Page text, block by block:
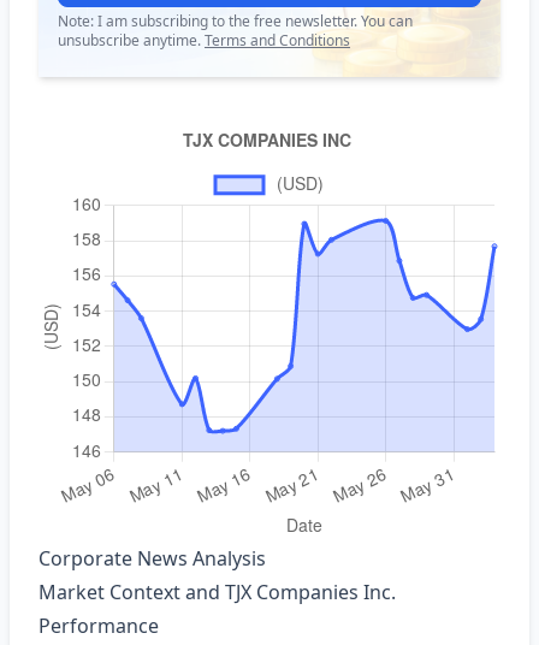
Note: I am subscribing to the free newsletter. You can
unsubscribe anytime.Terms and Conditions
Corporate News Analysis
Market Context and TJX Companies Inc.
Performance